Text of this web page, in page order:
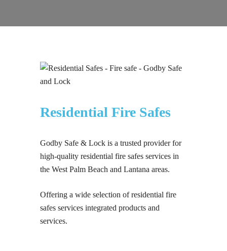
Residential Fire Safes
Godby Safe & Lock is a trusted provider for
high-quality residential fire safes services in
the West Palm Beach and Lantana areas.
Offering a wide selection of residential fire
safes services integrated products and
services.